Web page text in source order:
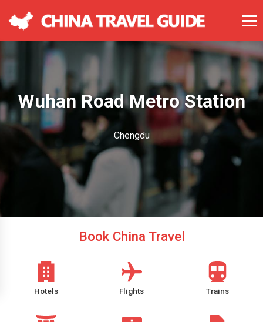
Wuhan Road Metro Station
Chengdu
Book China Travel
Hotels Flights Trains